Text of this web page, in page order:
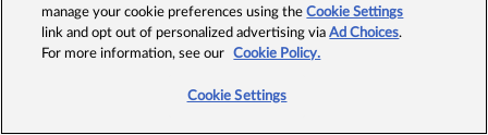
manage your cookie preferences using theCookie Settings
link and opt out of personalized advertising viaAd Choices.
For more information, see our
Cookie Policy.
Cookie Settings